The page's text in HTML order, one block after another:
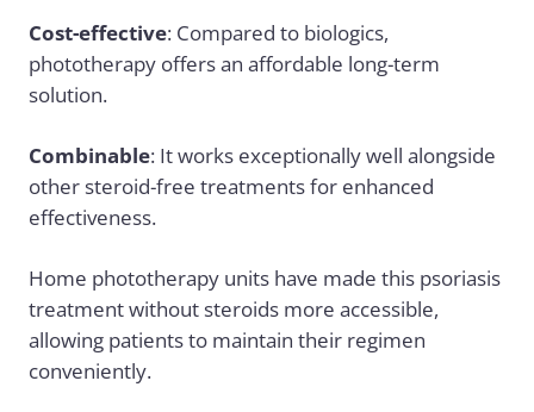
Cost-effective: Compared to biologics,
phototherapy offers an affordable long-term
solution.
Combinable: It works exceptionally well alongside
other steroid-free treatments for enhanced
effectiveness.
Home phototherapy units have made this psoriasis
treatment without steroids more accessible,
allowing patients to maintain their regimen
conveniently.